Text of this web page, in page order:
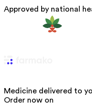
Approved by national
Medicine delivered to
Order now on